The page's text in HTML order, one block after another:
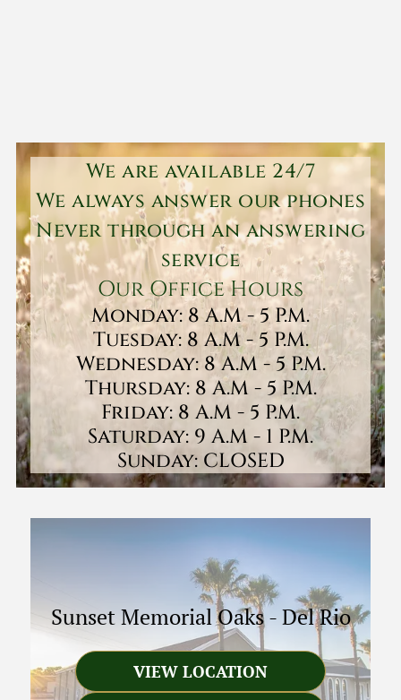
We are available 24/7
We always answer our phones
Never through an answering
service
Our Office Hours
Monday: 8 A.M - 5 P.M.
Tuesday: 8 A.M - 5 P.M.
Wednesday: 8 A.M - 5 P.M.
Thursday: 8 A.M - 5 P.M.
Friday: 8 A.M - 5 P.M.
Saturday: 9 A.M - 1 P.M.
Sunday: CLOSED
Sunset Memorial Oaks-Del Rio
VIEW LOCATION